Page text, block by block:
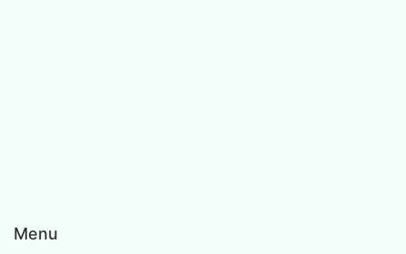
Menu